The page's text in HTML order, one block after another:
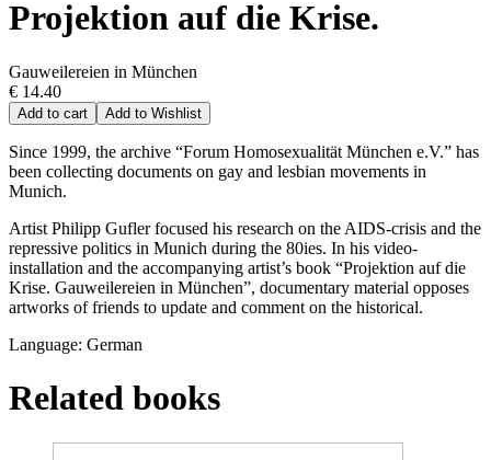
Projektion auf die Krise.
Gauweilereien in München
€ 14.40
Add to cart Add to Wishlist
Since 1999, the archive “Forum Homosexualität München e.V.” has
been collecting documents on gay and lesbian movements in
Munich.
Artist Philipp Gufler focused his research on the AIDS-crisis and the
repressive politics in Munich during the 80ies. In his video-
installation and the accompanying artist’s book “Projektion auf die
Krise. Gauweilereien in München”, documentary material opposes
artworks of friends to update and comment on the historical.
Language: German
Related books